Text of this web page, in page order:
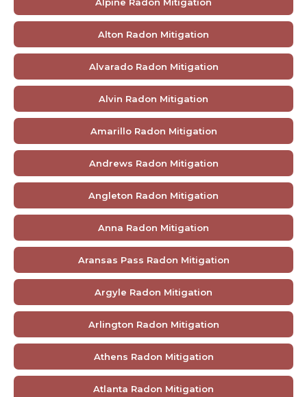
Alton Radon Mitigation
Alvarado Radon Mitigation
Alvin Radon Mitigation
Amarillo Radon Mitigation
Andrews Radon Mitigation
Angleton Radon Mitigation
Anna Radon Mitigation
Aransas Pass Radon Mitigation
Argyle Radon Mitigation
Arlington Radon Mitigation
Athens Radon Mitigation
Atlanta Radon Mitigation